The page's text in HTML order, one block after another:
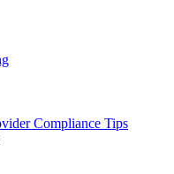
Compliance Tips